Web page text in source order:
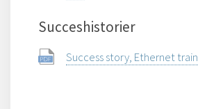
Succeshistorier
Success story, Ethernet train